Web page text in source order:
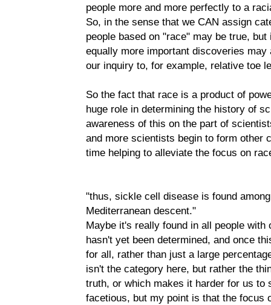
people more and more perfectly to a
So, in the sense that we CAN assign
people based on "race" may be true,
equally more important discoveries
our inquiry to, for example, relative toe
So the fact that race is a product of
huge role in determining the history of
awareness of this on the part of
and more scientists begin to form other
time helping to alleviate the focus on
"thus, sickle cell disease is found
Mediterranean descent."
Maybe it's really found in all people
hasn't yet been determined, and once
for all, rather than just a large
isn't the category here, but rather the
truth, or which makes it harder for us
facetious, but my point is that the focus